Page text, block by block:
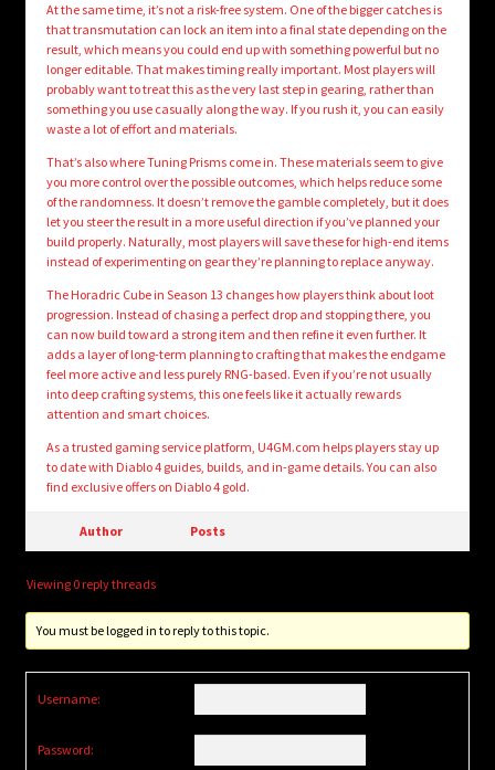
At the same time, it’s not a risk-free system. One of the bigger catches is
that transmutation can lock an item into a final state depending on the
result, which means you could end up with something powerful but no
longer editable. That makes timing really important. Most players will
probably want to treat this as the very last step in gearing, rather than
something you use casually along the way. If you rush it, you can easily
waste a lot of effort and materials.
That’s also where Tuning Prisms come in. These materials seem to give
you more control over the possible outcomes, which helps reduce some
of the randomness. It doesn’t remove the gamble completely, but it does
let you steer the result in a more useful direction if you’ve planned your
build properly. Naturally, most players will save these for high-end items
instead of experimenting on gear they’re planning to replace anyway.
The Horadric Cube in Season 13 changes how players think about loot
progression. Instead of chasing a perfect drop and stopping there, you
can now build toward a strong item and then refine it even further. It
adds a layer of long-term planning to crafting that makes the endgame
feel more active and less purely RNG-based. Even if you’re not usually
into deep crafting systems, this one feels like it actually rewards
attention and smart choices.
As a trusted gaming service platform, U4GM.com helps players stay up
to date with Diablo 4 guides, builds, and in-game details. You can also
find exclusive offers on Diablo 4 gold.
Author Posts
Viewing 0 reply threads
You must be logged in to reply to this topic.
Username:
Password: